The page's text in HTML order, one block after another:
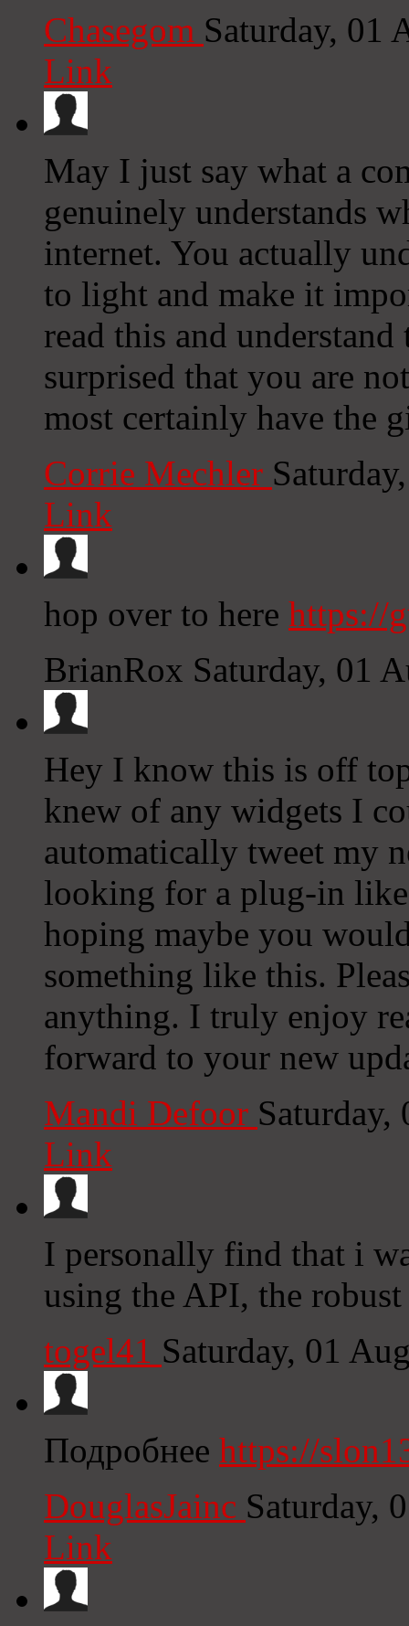
Chasegom Saturday, 01
Link
May I just say what a
genuinely understands
internet. You actually
to light and make it
read this and
surprised that you are
most certainly have the
Corrie Mechler
Link
hop over to here https://
BrianRox Saturday, 01
Hey I know this is off
knew of any widgets I
automatically tweet my
looking for a plug-in
hoping maybe you
something like this.
anything. I truly enjoy
forward to your new
Mandi Defoor
Link
I personally find that i
using the API, the
togel41 Saturday, 01
Подробнее https://
DouglasJainc Saturday,
Link